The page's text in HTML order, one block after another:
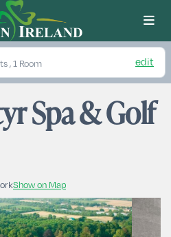
, 1 Room edit
Spa & Golf
Show on Map